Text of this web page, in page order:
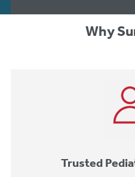
Why
Trusted